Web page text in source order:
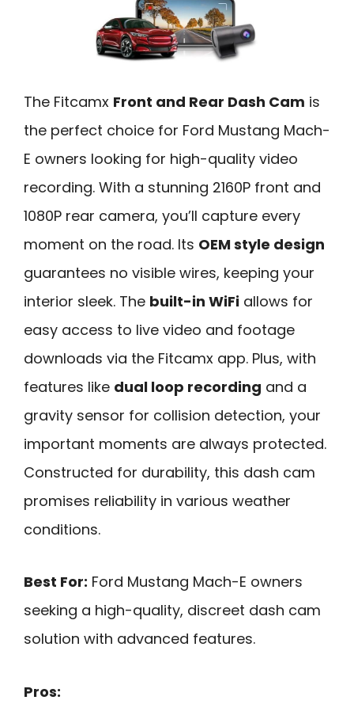
The Fitcamx Front and Rear Dash Cam is
the perfect choice for Ford Mustang Mach-
E owners looking for high-quality video
recording. With a stunning 2160P front and
1080P rear camera, you’ll capture every
moment on the road. Its OEM style design
guarantees no visible wires, keeping your
interior sleek. The built-in WiFi allows for
easy access to live video and footage
downloads via the Fitcamx app. Plus, with
features like dual loop recording and a
gravity sensor for collision detection, your
important moments are always protected.
Constructed for durability, this dash cam
promises reliability in various weather
conditions.
Best For: Ford Mustang Mach-E owners
seeking a high-quality, discreet dash cam
solution with advanced features.
Pros: